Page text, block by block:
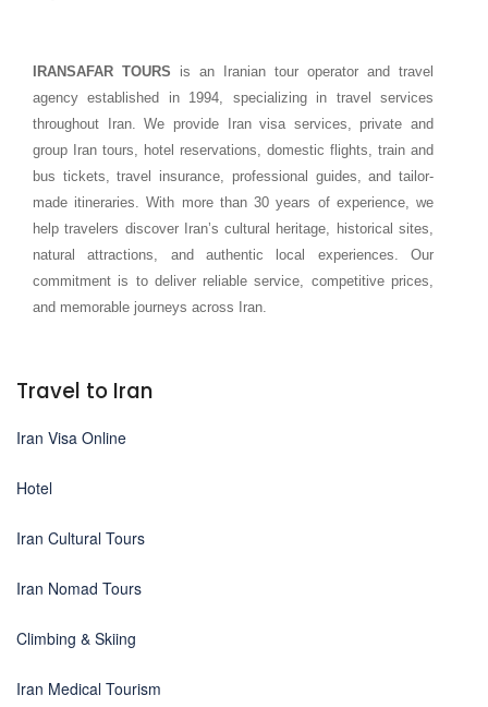
IRANSAFAR TOURS is an Iranian tour operator and travel
agency established in 1994, specializing in travel services
throughout Iran. We provide Iran visa services, private and
group Iran tours, hotel reservations, domestic flights, train and
bus tickets, travel insurance, professional guides, and tailor-
made itineraries. With more than 30 years of experience, we
help travelers discover Iran’s cultural heritage, historical sites,
natural attractions, and authentic local experiences. Our
commitment is to deliver reliable service, competitive prices,
and memorable journeys across Iran.
Travel to Iran
Iran Visa Online
Hotel
Iran Cultural Tours
Iran Nomad Tours
Climbing & Skiing
Iran Medical Tourism